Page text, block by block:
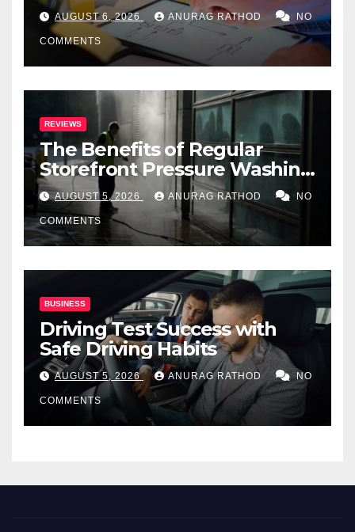
Step Guide
AUGUST 6, 2026 ANURAG RATHOD NO
COMMENTS
REVIEWS
The Benefits of Regular
Storefront Pressure Washing
for Commercial Properties
AUGUST 5, 2026 ANURAG RATHOD NO
COMMENTS
BUSINESS
Driving Test Success with
Safe Driving Habits
AUGUST 5, 2026 ANURAG RATHOD NO
COMMENTS